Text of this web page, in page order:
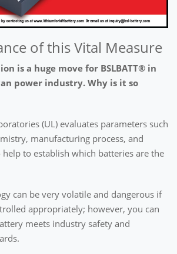
of this Vital Measure
is a huge move for BSLBATT® in
power industry. Why is it so
(UL) evaluates parameters such
manufacturing process, and
to establish which batteries are the
can be very volatile and dangerous if
appropriately; however, you can
meets industry safety and